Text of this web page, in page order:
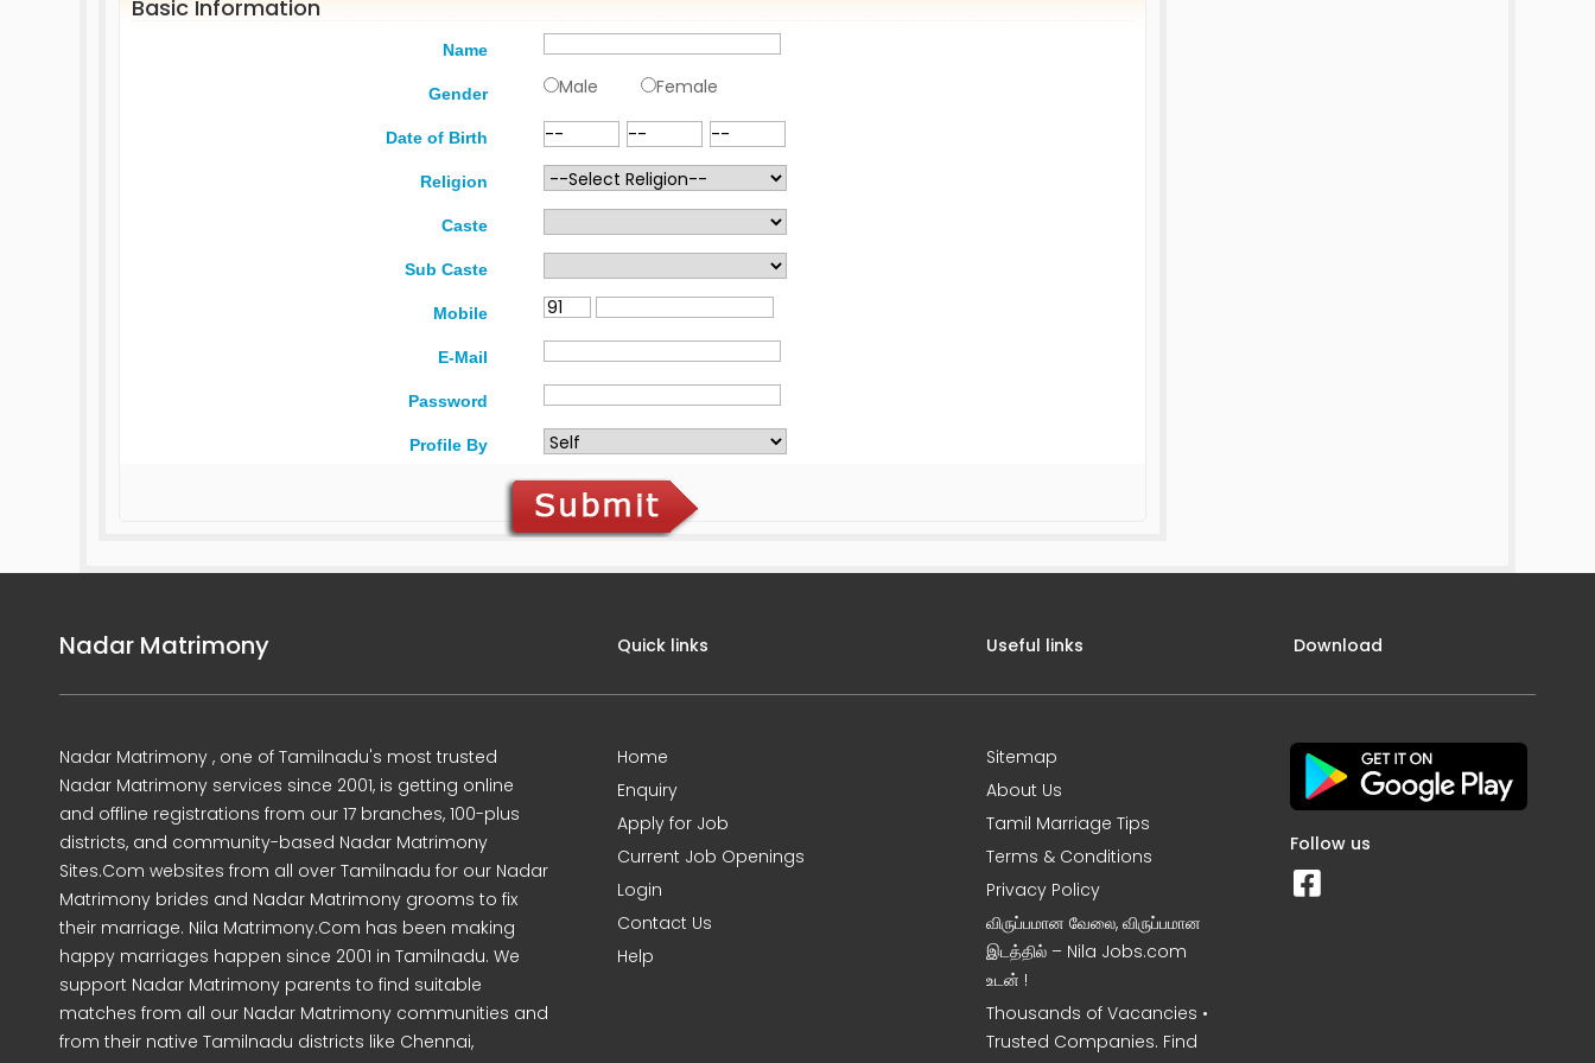
Basic Information
Name
Gender Male Female
Date of Birth
Religion
Caste
Sub Caste
Mobile
E-Mail
Password
Profile By
Nadar Matrimony
Nadar Matrimony , one of Tamilnadu's most trusted
Nadar Matrimony services since 2001, is getting online
and offline registrations from our 17 branches, 100-plus
districts, and community-based Nadar Matrimony
Sites.Com websites from all over Tamilnadu for our Nadar
Matrimony brides and Nadar Matrimony grooms to fix
their marriage. Nila Matrimony.Com has been making
happy marriages happen since 2001 in Tamilnadu. We
support Nadar Matrimony parents to find suitable
matches from all our Nadar Matrimony communities and
from their native Tamilnadu districts like Chennai,
Quick links
Home
Enquiry
Apply for Job
Current Job Openings
Login
Contact Us
Help
Useful links
Sitemap
About Us
Tamil Marriage Tips
Terms & Conditions
Privacy Policy
விருப்பமான வேலை, விருப்பமான
இடத்தில் – Nila Jobs.com
உடன் !
Thousands of Vacancies •
Trusted Companies. Find
Download
Follow us